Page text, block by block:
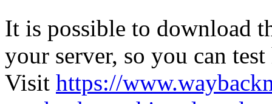
It is possible to download
your server, so you can
Visit https://